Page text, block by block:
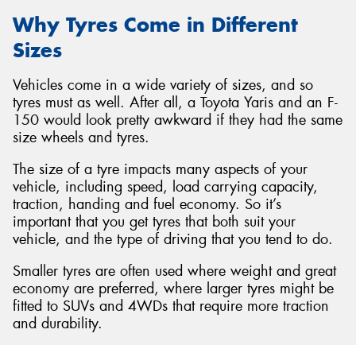
Why Tyres Come in Different
Sizes
Vehicles come in a wide variety of sizes, and so
tyres must as well. After all, a Toyota Yaris and an F-
150 would look pretty awkward if they had the same
size wheels and tyres.
The size of a tyre impacts many aspects of your
vehicle, including speed, load carrying capacity,
traction, handing and fuel economy. So it’s
important that you get tyres that both suit your
vehicle, and the type of driving that you tend to do.
Smaller tyres are often used where weight and great
economy are preferred, where larger tyres might be
fitted to SUVs and 4WDs that require more traction
and durability.